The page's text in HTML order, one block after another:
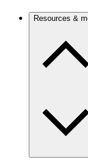
Resources &